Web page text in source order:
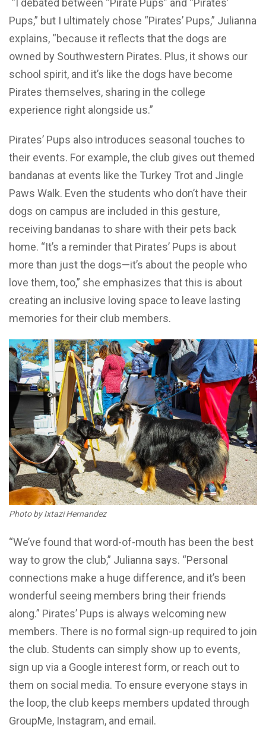
Pups,” but I ultimately chose “Pirates’ Pups,” Julianna
explains, “because it reflects that the dogs are
owned by Southwestern Pirates. Plus, it shows our
school spirit, and it’s like the dogs have become
Pirates themselves, sharing in the college
experience right alongside us.”
Pirates’ Pups also introduces seasonal touches to
their events. For example, the club gives out themed
bandanas at events like the Turkey Trot and Jingle
Paws Walk. Even the students who don’t have their
dogs on campus are included in this gesture,
receiving bandanas to share with their pets back
home. “It’s a reminder that Pirates’ Pups is about
more than just the dogs—it’s about the people who
love them, too,” she emphasizes that this is about
creating an inclusive loving space to leave lasting
memories for their club members.
Photo by Ixtazi Hernandez
“We’ve found that word-of-mouth has been the best
way to grow the club,” Julianna says. “Personal
connections make a huge difference, and it’s been
wonderful seeing members bring their friends
along.” Pirates’ Pups is always welcoming new
members. There is no formal sign-up required to join
the club. Students can simply show up to events,
sign up via a Google interest form, or reach out to
them on social media. To ensure everyone stays in
the loop, the club keeps members updated through
GroupMe, Instagram, and email.